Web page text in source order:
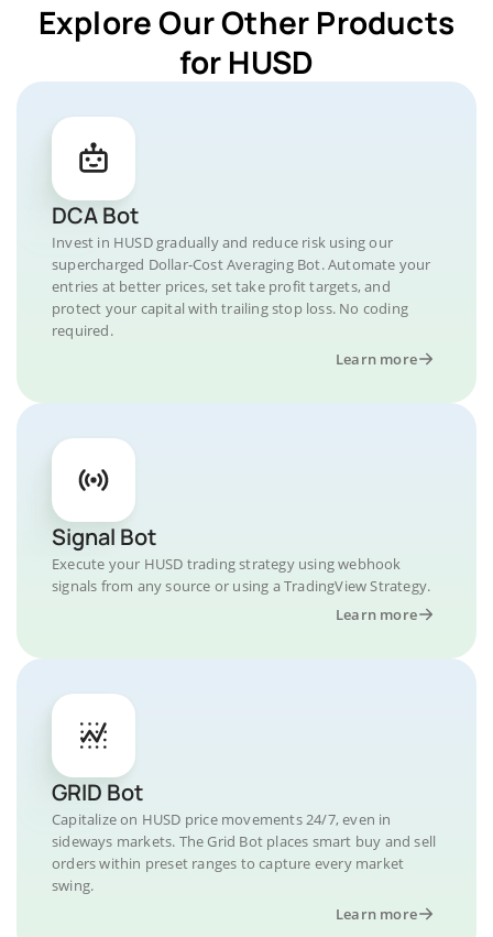
Explore Our Other Products
for HUSD
DCA Bot
Invest in HUSD gradually and reduce risk using our
supercharged Dollar-Cost Averaging Bot. Automate your
entries at better prices, set take profit targets, and
protect your capital with trailing stop loss. No coding
required.
Learn more
Signal Bot
Execute your HUSD trading strategy using webhook
signals from any source or using a TradingView Strategy.
Learn more
GRID Bot
Capitalize on HUSD price movements 24/7, even in
sideways markets. The Grid Bot places smart buy and sell
orders within preset ranges to capture every market
swing.
Learn more